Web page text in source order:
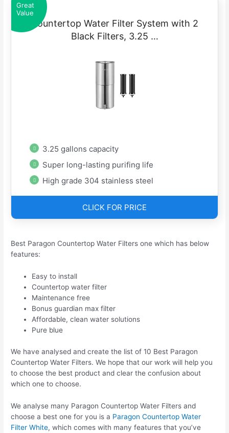
Great
Value
Countertop Water Filter System with 2
Black Filters, 3.25 …
3.25 gallons capacity
Super long-lasting purifing life
High grade 304 stainless steel
CLICK FOR PRICE
Best Paragon Countertop Water Filters one which has below
features:
Easy to install
Countertop water filter
Maintenance free
Bonus guardian max filter
Affordable, clean water solutions
Pure blue
We have analysed and create the list of 10 Best Paragon
Countertop Water Filters. We hope that our work will help you
to choose the best product and clear the confusion about
which one to choose.
We analyse many Paragon Countertop Water Filters and
choose a best one for you is a Paragon Countertop Water
Filter White, which comes with many features that you’ve